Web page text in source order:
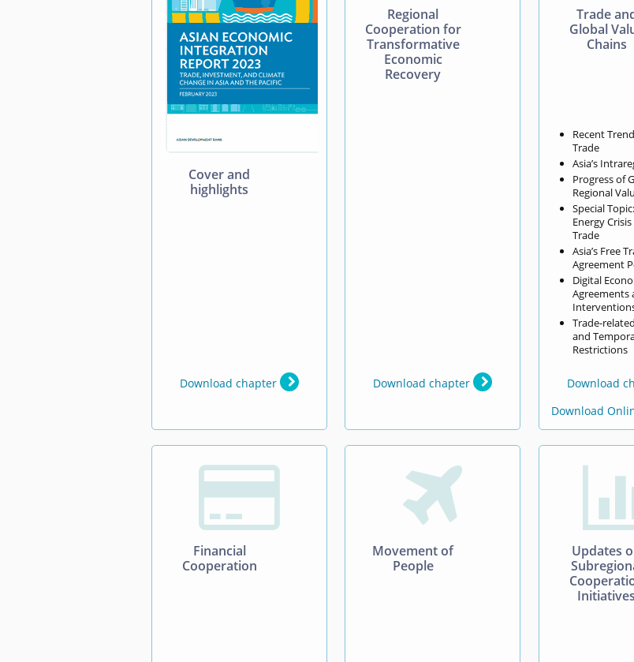
Cover and
highlights
Download chapter
Regional
Cooperation for
Transformative
Economic
Recovery
Download chapter
Trade
Global
Chains
Recent
Trade
Asia’s
Progress of
Regional
Special
Energy Crisis
Trade
Asia’s Free
Agreement
Digital
Agreements
Trade-
and
Restrictions
Download
Download

Financial
Cooperation

Movement of
People
Updates
Initiatives